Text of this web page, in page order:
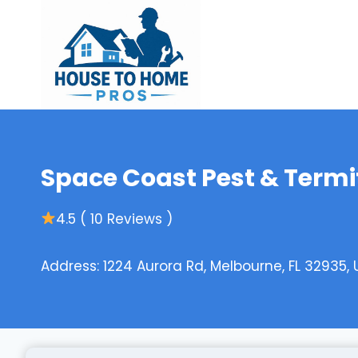
Space Coast Pest &
4.5 ( 10 Reviews )
Address: 1224 Aurora Rd, Melbourne, FL 32935,